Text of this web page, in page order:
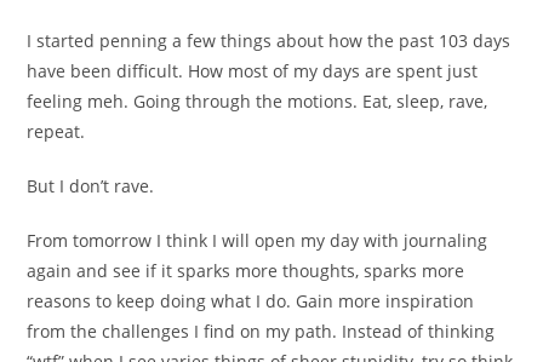
I started penning a few things about how the past 103 days
have been difficult. How most of my days are spent just
feeling meh. Going through the motions. Eat, sleep, rave,
repeat.
But I don’t rave.
From tomorrow I think I will open my day with journaling
again and see if it sparks more thoughts, sparks more
reasons to keep doing what I do. Gain more inspiration
from the challenges I find on my path. Instead of thinking